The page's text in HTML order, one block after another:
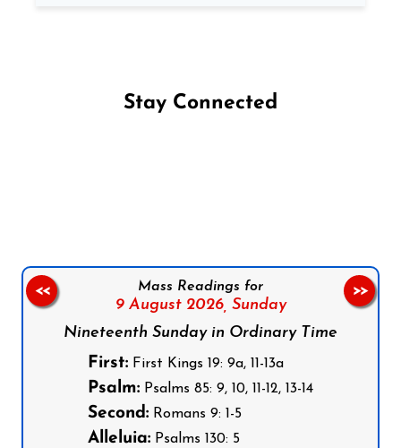
Stay Connected
Mass Readings for
9 August 2026, Sunday
Nineteenth Sunday in Ordinary Time
First: First Kings 19: 9a, 11-13a
Psalm: Psalms 85: 9, 10, 11-12, 13-14
Second: Romans 9: 1-5
Alleluia: Psalms 130: 5
<< >>